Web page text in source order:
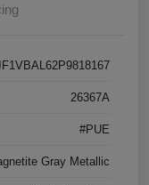
26367A
#PUE
Gray Metallic